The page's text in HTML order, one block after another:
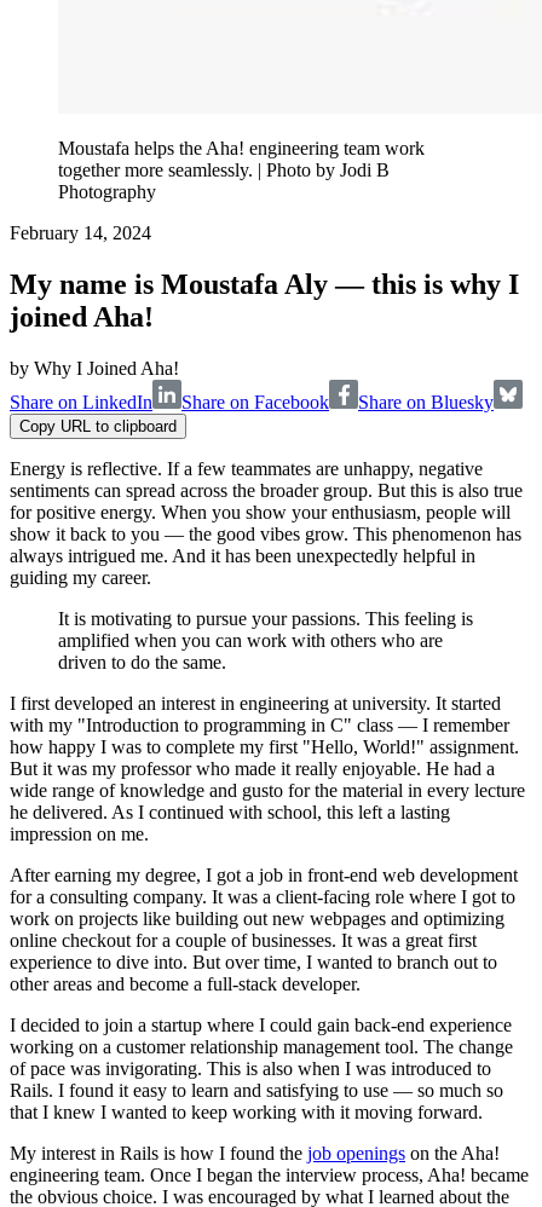
Moustafa helps the Aha! engineering team work
together more seamlessly. | Photo by Jodi B
Photography
February 14, 2024
My name is Moustafa Aly — this is why I
joined Aha!
by Why I Joined Aha!
Share on LinkedIn
Share on Facebook Share on Bluesky
Copy URL to clipboard
Energy is reflective. If a few teammates are unhappy, negative
sentiments can spread across the broader group. But this is also true
for positive energy. When you show your enthusiasm, people will
show it back to you — the good vibes grow. This phenomenon has
always intrigued me. And it has been unexpectedly helpful in
guiding my career.
It is motivating to pursue your passions. This feeling is
amplified when you can work with others who are
driven to do the same.
I first developed an interest in engineering at university. It started
with my "Introduction to programming in C" class — I remember
how happy I was to complete my first "Hello, World!" assignment.
But it was my professor who made it really enjoyable. He had a
wide range of knowledge and gusto for the material in every lecture
he delivered. As I continued with school, this left a lasting
impression on me.
After earning my degree, I got a job in front-end web development
for a consulting company. It was a client-facing role where I got to
work on projects like building out new webpages and optimizing
online checkout for a couple of businesses. It was a great first
experience to dive into. But over time, I wanted to branch out to
other areas and become a full-stack developer.
I decided to join a startup where I could gain back-end experience
working on a customer relationship management tool. The change
of pace was invigorating. This is also when I was introduced to
Rails. I found it easy to learn and satisfying to use — so much so
that I knew I wanted to keep working with it moving forward.
My interest in Rails is how I found the job openings on the Aha!
engineering team. Once I began the interview process, Aha! became
the obvious choice. I was encouraged by what I learned about the